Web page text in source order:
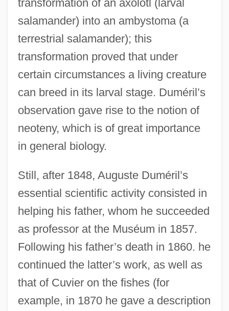
transformation of an axolotl (larval
salamander) into an ambystoma (a
terrestrial salamander); this
transformation proved that under
certain circumstances a living creature
can breed in its larval stage. Duméril’s
observation gave rise to the notion of
neoteny, which is of great importance
in general biology.
Still, after 1848, Auguste Duméril’s
essential scientific activity consisted in
helping his father, whom he succeeded
as professor at the Muséum in 1857.
Following his father’s death in 1860. he
continued the latter’s work, as well as
that of Cuvier on the fishes (for
example, in 1870 he gave a description